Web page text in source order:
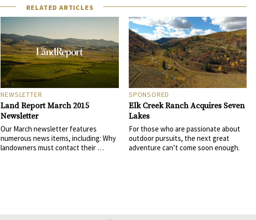
RELATED ARTICLES
NEWSLETTER
Land Report March 2015
Newsletter
Our March newsletter features
numerous news items, including: Why
landowners must contact their …
SPONSORED
Elk Creek Ranch Acquires Seven
Lakes
For those who are passionate about
outdoor pursuits, the next great
adventure can’t come soon enough.